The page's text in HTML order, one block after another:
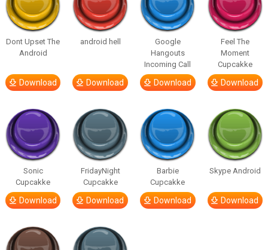
Dont Upset The
Android
Download
android hell
Download
Google
Hangouts
Incoming Call
Download
Feel The
Moment
Cupcakke
Download
Sonic
Cupcakke
Download
FridayNight
Cupcakke
Download
Barbie
Cupcakke
Download
Skype Android
Download